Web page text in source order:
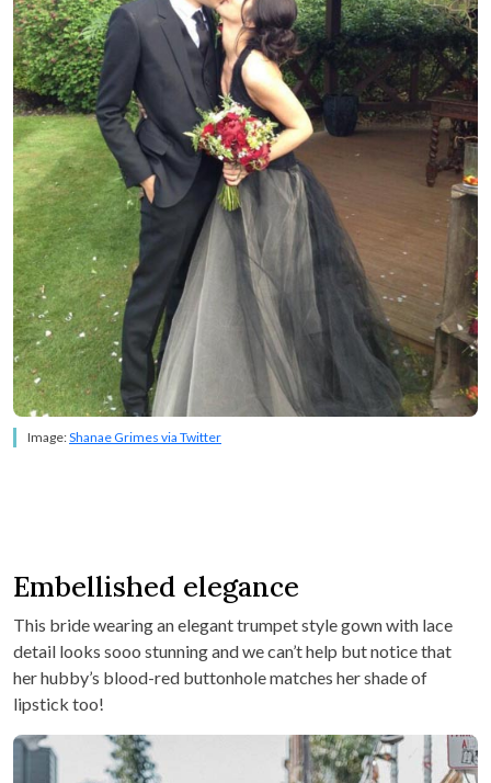
Image:Shanae Grimes via Twitter
Embellished elegance
This bride wearing an elegant trumpet style gown with lace
detail looks sooo stunning and we can’t help but notice that
her hubby’s blood-red buttonhole matches her shade of
lipstick too!